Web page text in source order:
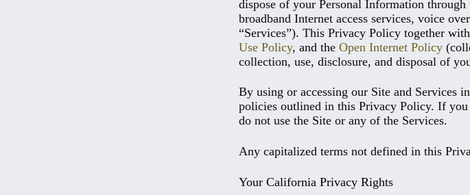
dispose of your Personal Information
broadband Internet access services, voice
“Services”). This Privacy Policy together with
Use Policy, and the Open Internet Policy
collection, use, disclosure, and disposal of
By using or accessing our Site and Services
policies outlined in this Privacy Policy. If you
do not use the Site or any of the Services.
Any capitalized terms not defined in this
Your California Privacy Rights